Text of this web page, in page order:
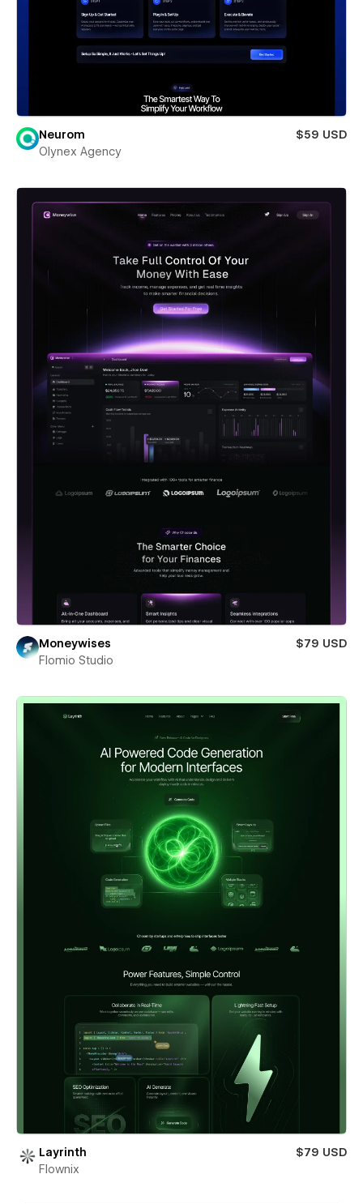
Neurom
$59 USD
Olynex Agency
Moneywises
$79 USD
Flomio Studio
Layrinth
$79 USD
Flownix